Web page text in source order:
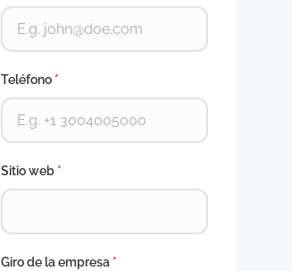
Teléfono *
Sitio web *
Giro de la empresa *